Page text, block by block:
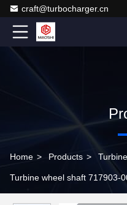
craft@turbocharger.cn
Home > Products >
Turbine wheel shaft 717903-